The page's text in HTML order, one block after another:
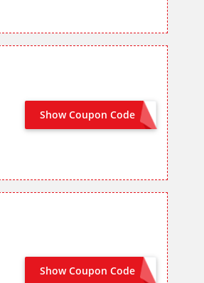
Show Coupon Code
CHAD25
Show Coupon Code
BABY25